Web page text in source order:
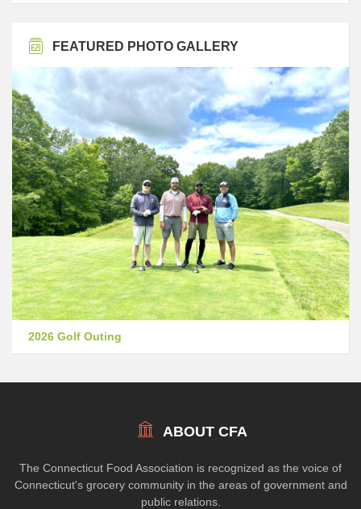
FEATURED PHOTO GALLERY
2026 Golf Outing
ABOUT CFA
The Connecticut Food Association is recognized as the voice of
Connecticut's grocery community in the areas of government and
public relations.